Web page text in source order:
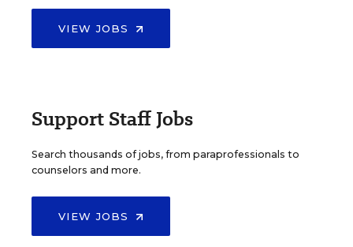
VIEW JOBS
Support Staff Jobs
Search thousands of jobs, from paraprofessionals to
counselors and more.
VIEW JOBS